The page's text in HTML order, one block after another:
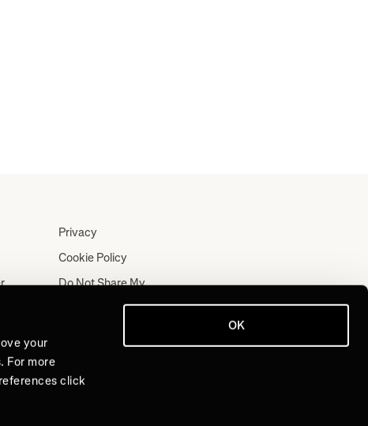
your
For more
click
OK
Privacy
Cookie Policy
Do Not Share My
Join for Free